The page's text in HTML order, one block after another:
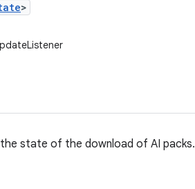
>
state of the download of AI packs.